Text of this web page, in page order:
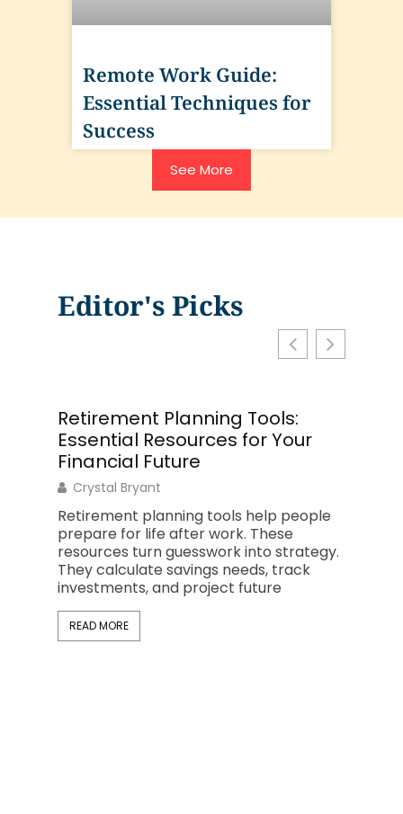
Remote Work Guide:
Essential Techniques for
Success
See More
Editor's Picks
Retirement Planning Tools:
Essential Resources for Your
Financial Future
Crystal Bryant
Retirement planning tools help people
prepare for life after work. These
resources turn guesswork into strategy.
They calculate savings needs, track
investments, and project future
READ MORE